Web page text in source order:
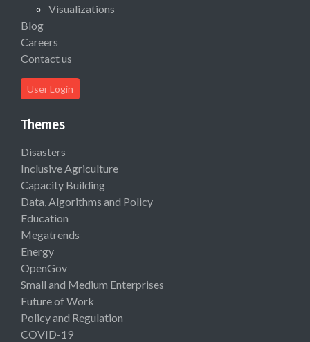
Visualizations
Blog
Careers
Contact us
User Login
Themes
Disasters
Inclusive Agriculture
Capacity Building
Data, Algorithms and Policy
Education
Megatrends
Energy
OpenGov
Small and Medium Enterprises
Future of Work
Policy and Regulation
COVID-19